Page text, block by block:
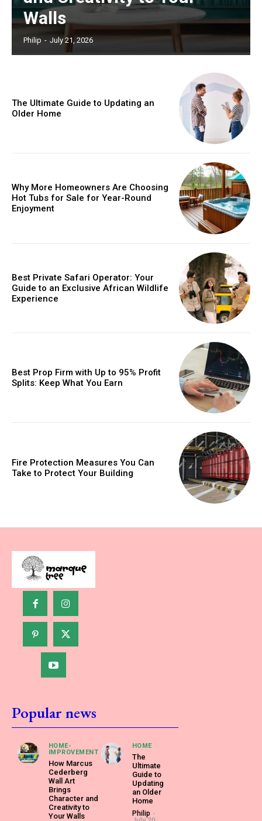
Walls
Philip - July 21, 2026
The Ultimate Guide to Updating an
Older Home
Why More Homeowners Are Choosing
Hot Tubs for Sale for Year-Round
Enjoyment
Best Private Safari Operator: Your
Guide to an Exclusive African Wildlife
Experience
Best Prop Firm with Up to 95% Profit
Splits: Keep What You Earn
Fire Protection Measures You Can
Take to Protect Your Building
Popular news
HOME-
IMPROVEMENT
How Marcus
Cederberg
Wall Art
Brings
Character and
Creativity to
Your Walls
HOME
The
Ultimate
Guide to
Updating
an Older
Home
Philip -